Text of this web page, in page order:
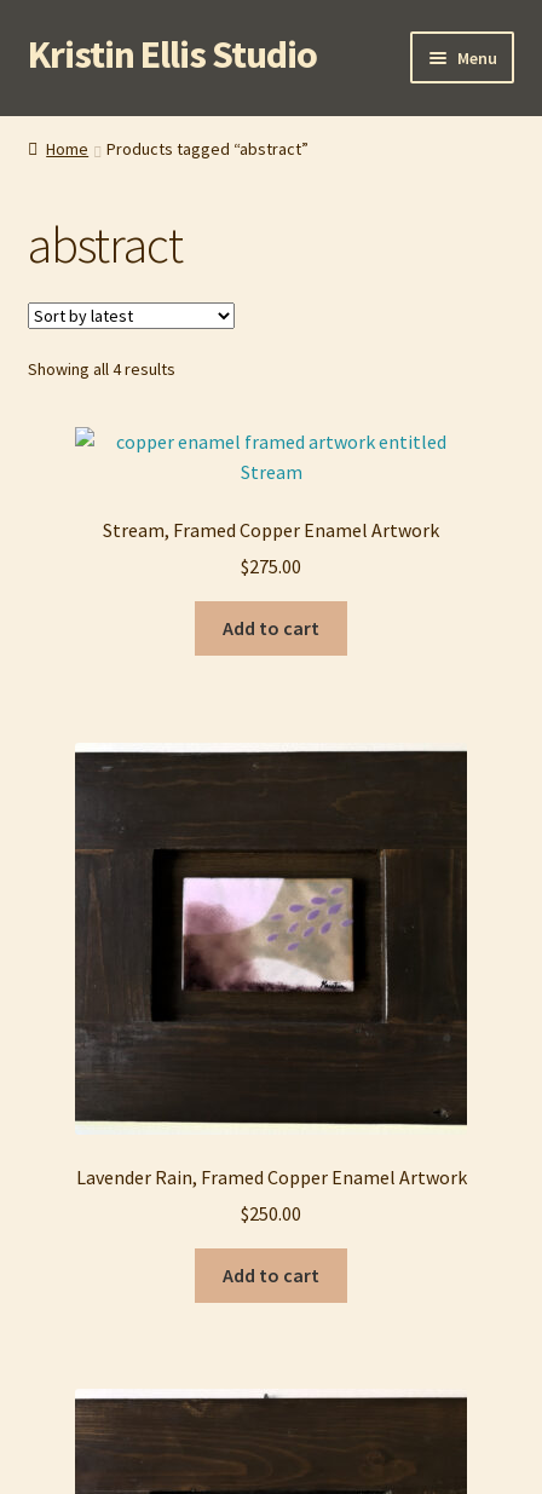
Skip
to
Skip
to
Kristin Ellis Studio Menu
Home
Buy In Person
Buy Wholesale
Cart
Checkout
Home Products tagged “abstract”
abstract
Showing all 4 resultsSorted
Stream, Framed Copper Enamel Artwork
$275.00
Add to cart
Lavender Rain, Framed Copper Enamel Artwork
$250.00
Add to cart